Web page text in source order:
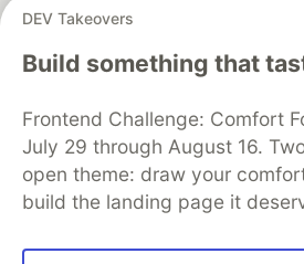
DEV Takeovers
Build something that
Frontend Challenge: Comfort
July 29 through August 16.
open theme: draw your
build the landing page it
Algolia is the official
of DEV
DEV Community— A space to